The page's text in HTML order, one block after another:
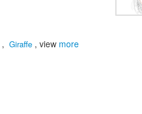
, Giraffe , view more